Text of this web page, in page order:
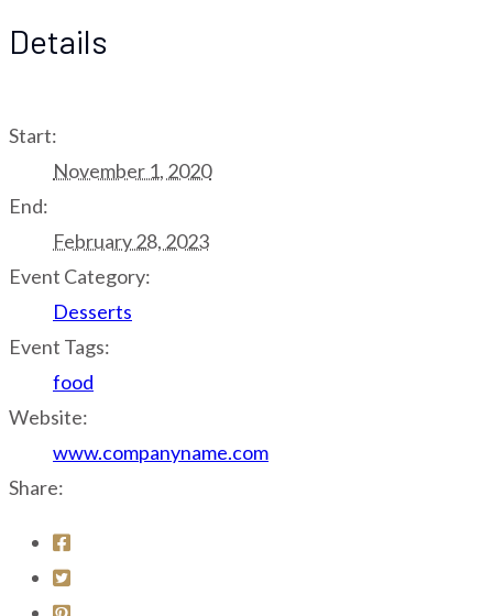
Details
Start:
November 1, 2020
End:
February 28, 2023
Event Category:
Desserts
Event Tags:
food
Website:
www.companyname.com
Share: